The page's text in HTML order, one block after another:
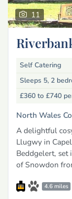
11
Self Catering
Sleeps 5, 2
£360 to £740
North Wales
A delightful
Llugwy in
Beddgelert,
of Snowdon
4.6 miles